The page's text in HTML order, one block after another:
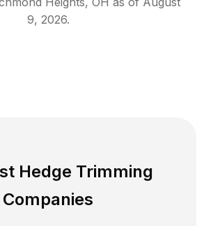
9, 2026.
Hedge Trimming
Companies